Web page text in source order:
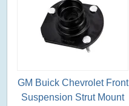
GM Buick Chevrolet Front
Suspension Strut Mount